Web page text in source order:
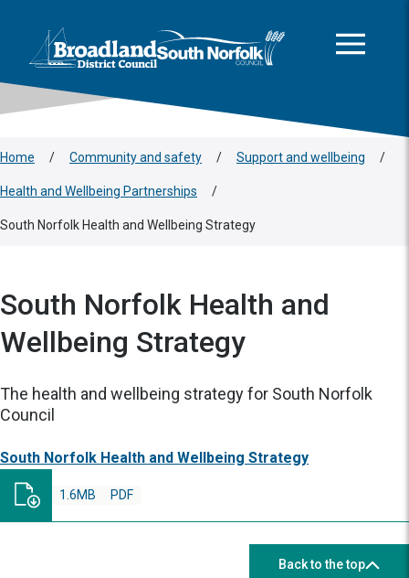
Logo: Visit the Broadland and South Norfolk home page
Home / Community and safety / Support and wellbeing /
Health and Wellbeing Partnerships /
South Norfolk Health and Wellbeing Strategy
South Norfolk Health and
Wellbeing Strategy
The health and wellbeing strategy for South Norfolk
Council
South Norfolk Health and Wellbeing Strategy
PDF
1.6MB
Back to the top